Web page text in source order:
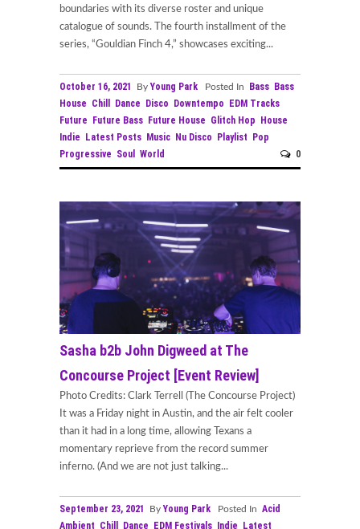
boundaries with its diverse roster and unique
catalogue of sounds. The fourth installment of the
series, “Gouldian Finch 4,” showcases exciting...
October 16, 2021 ByYoung Park Posted In Bass Bass
House Chill Dance Disco Downtempo
EDM Tracks
Future
Future Bass Future House Glitch Hop
House
Indie
Latest Posts Music Nu Disco Playlist
Pop
Progressive Soul World 0
Sasha b2b John Digweed at The
Concourse Project [Event Review]
Photo Credits: Clark Terrell (The Concourse Project)
It was a Friday night in Austin, and the air felt cooler
than it had in a long time, allowing Texans a
momentary reprieve from the record summer
inferno. (And we are not just talking...
September 23, 2021 ByYoung Park Posted In Acid
Ambient Chill Dance EDM Festivals Indie Latest